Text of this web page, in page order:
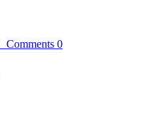
Comments 0